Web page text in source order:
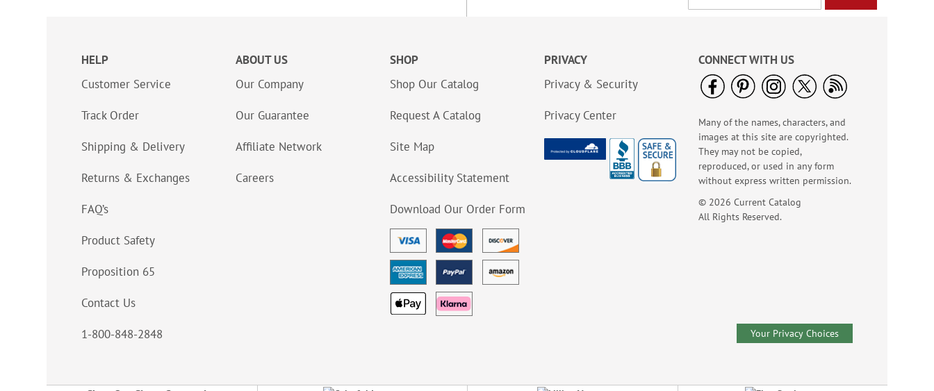
HELP
Customer Service
Track Order
Shipping & Delivery
Returns & Exchanges
FAQ’s
Product Safety
Proposition 65
Contact Us
1-800-848-2848
ABOUT US
Our Company
Our Guarantee
Affiliate Network
Careers
SHOP
Shop Our Catalog
Request A Catalog
Site Map
Accessibility Statement
Download Our Order Form
PRIVACY
Privacy & Security
Privacy Center
CONNECT WITH US
Many of the names, characters, and
images at this site are copyrighted.
They may not be copied,
reproduced, or used in any form
without express written permission.
© 2026 Current Catalog
All Rights Reserved.
Your Privacy Choices